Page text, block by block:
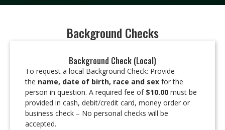
Background Checks
Background Check (Local)
To request a local Background Check: Provide
the name, date of birth, race and sex for the
person in question. A required fee of $10.00 must be
provided in cash, debit/credit card, money order or
business check – No personal checks will be
accepted.